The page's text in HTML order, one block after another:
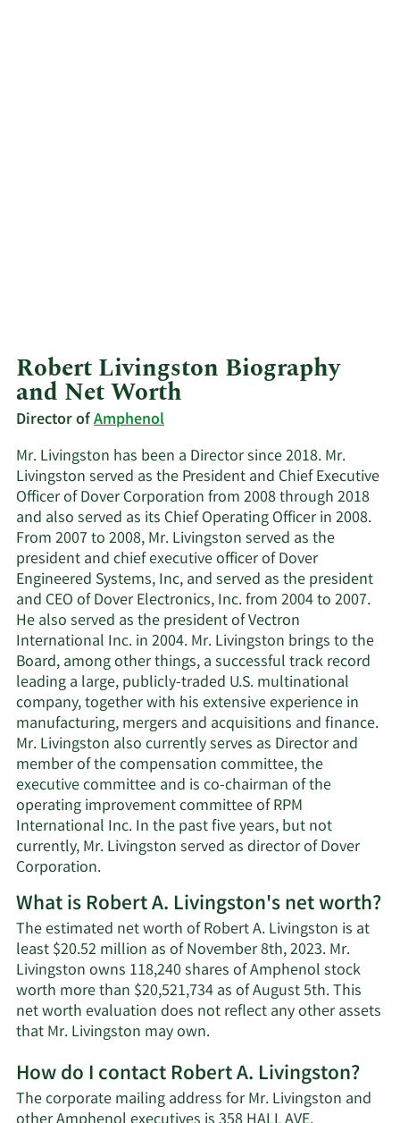
Robert Livingston Biography
and Net Worth
Director ofAmphenol
Mr. Livingston has been a Director since 2018. Mr.
Livingston served as the President and Chief Executive
Officer of Dover Corporation from 2008 through 2018
and also served as its Chief Operating Officer in 2008.
From 2007 to 2008, Mr. Livingston served as the
president and chief executive officer of Dover
Engineered Systems, Inc, and served as the president
and CEO of Dover Electronics, Inc. from 2004 to 2007.
He also served as the president of Vectron
International Inc. in 2004. Mr. Livingston brings to the
Board, among other things, a successful track record
leading a large, publicly-traded U.S. multinational
company, together with his extensive experience in
manufacturing, mergers and acquisitions and finance.
Mr. Livingston also currently serves as Director and
member of the compensation committee, the
executive committee and is co-chairman of the
operating improvement committee of RPM
International Inc. In the past five years, but not
currently, Mr. Livingston served as director of Dover
Corporation.
What is Robert A. Livingston's net worth?
The estimated net worth of Robert A. Livingston is at
least $20.52 million as of November 8th, 2023. Mr.
Livingston owns 118,240 shares of Amphenol stock
worth more than $20,521,734 as of August 5th. This
net worth evaluation does not reflect any other assets
that Mr. Livingston may own.Learn
about
Robert
A.
How do I contact Robert A. Livingston?
The corporate mailing address for Mr. Livingston and